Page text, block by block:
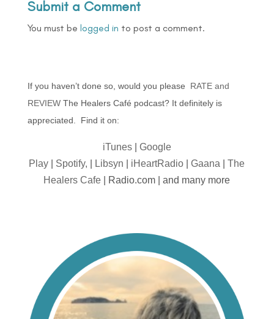
Submit a Comment
You must be logged in to post a comment.
If you haven’t done so, would you please RATE and
REVIEWThe Healers Café podcast? It definitely is
appreciated. Find it on:
iTunes| Google
Play
Spotify, Libsyn iHeartRadio |Gaana |The
Healers Cafe | Radio.com | and many more